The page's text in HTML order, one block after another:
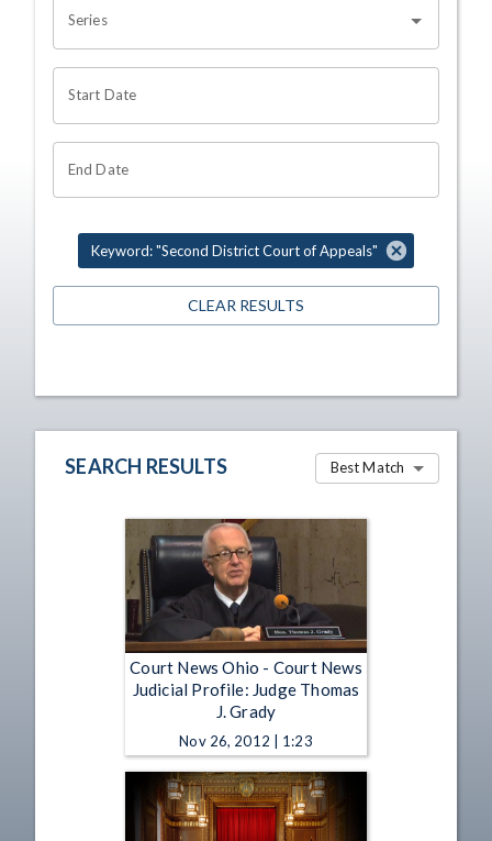
Series
Start Date
End Date
Keyword: "Second District Court of Appeals"
CLEAR RESULTS
SEARCH RESULTS Best Match
Court News Ohio - Court News
Judicial Profile: Judge Thomas
J. Grady
Nov 26, 2012 | 1:23